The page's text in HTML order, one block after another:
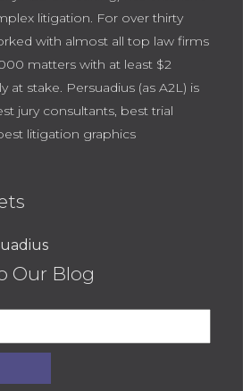
litigation. For over thirty
with almost all top law firms
matters with at least $2
at stake. Persuadius (as A2L) is
jury consultants, best trial
litigation graphics
Our Blog